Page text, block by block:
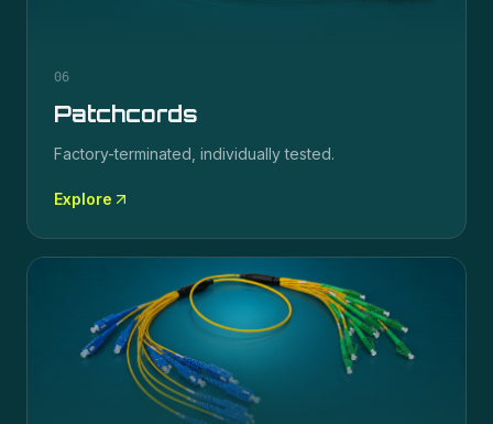
06
Patchcords
Factory-terminated, individually tested.
Explore